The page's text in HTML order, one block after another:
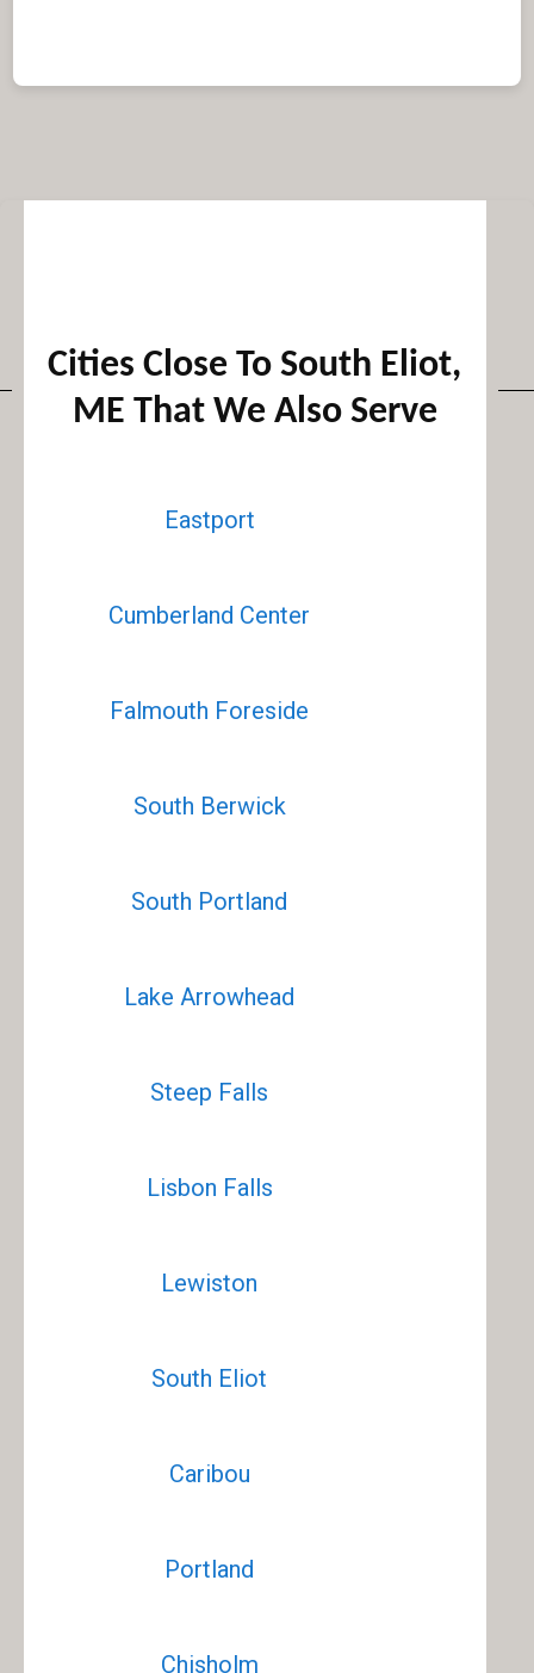
Cities Close To South Eliot,
ME That We Also Serve
Eastport
Cumberland Center
Falmouth Foreside
South Berwick
South Portland
Lake Arrowhead
Steep Falls
Lisbon Falls
Lewiston
South Eliot
Caribou
Portland
Chisholm